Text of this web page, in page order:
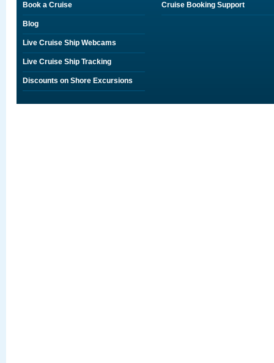
Book a Cruise
Blog
Live Cruise Ship Webcams
Live Cruise Ship Tracking
Discounts on Shore Excursions
Cruise Booking Support